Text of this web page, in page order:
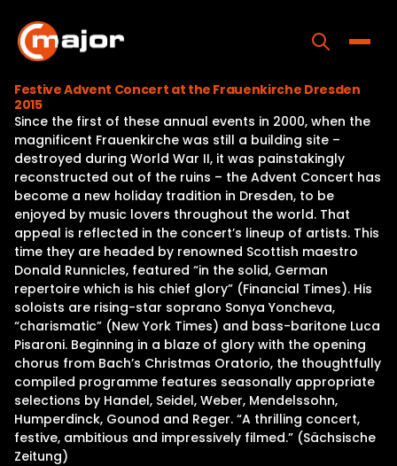
content
Home
Programs
Releases
About
Contact Us
Festive Advent Concert at the Frauenkirche Dresden
2015
Since the first of these annual events in 2000, when the
magnificent Frauenkirche was still a building site –
destroyed during World War II, it was painstakingly
reconstructed out of the ruins – the Advent Concert has
become a new holiday tradition in Dresden, to be
enjoyed by music lovers throughout the world. That
appeal is reflected in the concert’s lineup of artists. This
time they are headed by renowned Scottish maestro
Donald Runnicles, featured “in the solid, German
repertoire which is his chief glory” (Financial Times). His
soloists are rising-star soprano Sonya Yoncheva,
“charismatic” (New York Times) and bass-baritone Luca
Pisaroni. Beginning in a blaze of glory with the opening
chorus from Bach’s Christmas Oratorio, the thoughtfully
compiled programme features seasonally appropriate
selections by Handel, Seidel, Weber, Mendelssohn,
Humperdinck, Gounod and Reger. “A thrilling concert,
festive, ambitious and impressively filmed.” (Sächsische
Zeitung)